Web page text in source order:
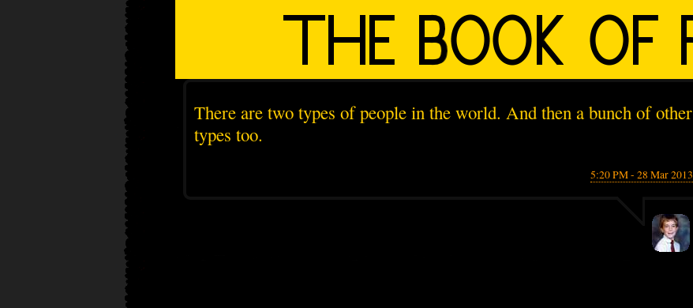
There are two types of people in the world. And then a bunch of other
types too.
5:20 PM - 28 Mar 2013